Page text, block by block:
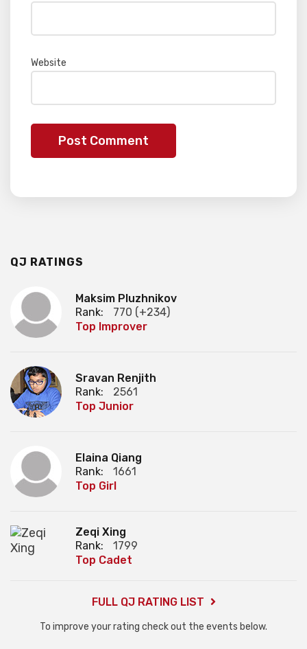
Website
QJ RATINGS
Maksim Pluzhnikov
Rank:
770 (+234)
Top Improver
Sravan Renjith
Rank:
2561
Top Junior
Elaina Qiang
Rank:
1661
Top Girl
Zeqi Xing
Rank:
1799
Top Cadet
FULL QJ RATING LIST
To improve your rating check out the events below.